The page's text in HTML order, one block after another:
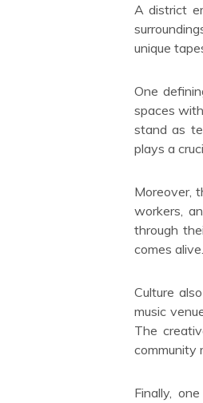
A district
unique
One
spaces
stand as
plays a
Moreover,
workers,
through
comes alive.
Culture
music
The
community
Finally,